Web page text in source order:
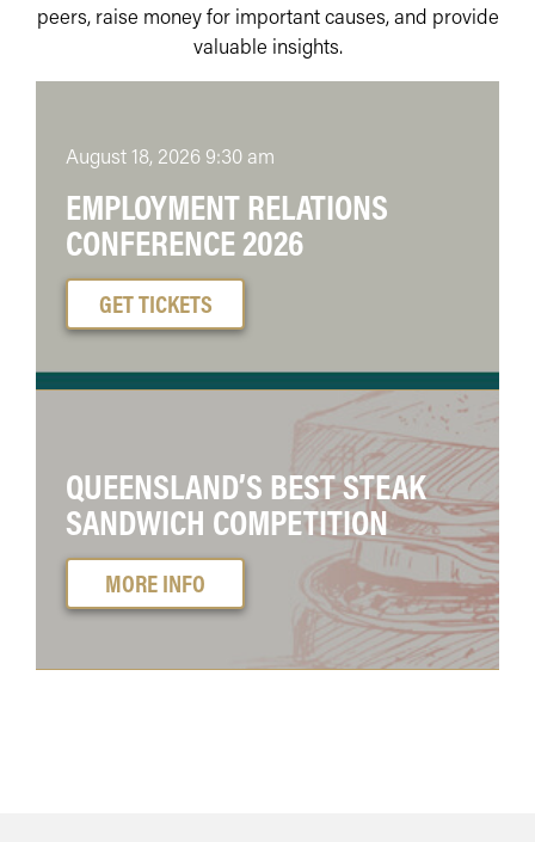
peers, raise money for important causes, and provide
valuable insights.
August 18, 2026 9:30 am
EMPLOYMENT RELATIONS
CONFERENCE 2026
GET TICKETS
QUEENSLAND’S BEST STEAK
SANDWICH COMPETITION
MORE INFO